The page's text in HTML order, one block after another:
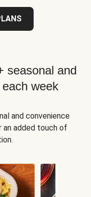
seasonal and
week
and convenience
added touch of